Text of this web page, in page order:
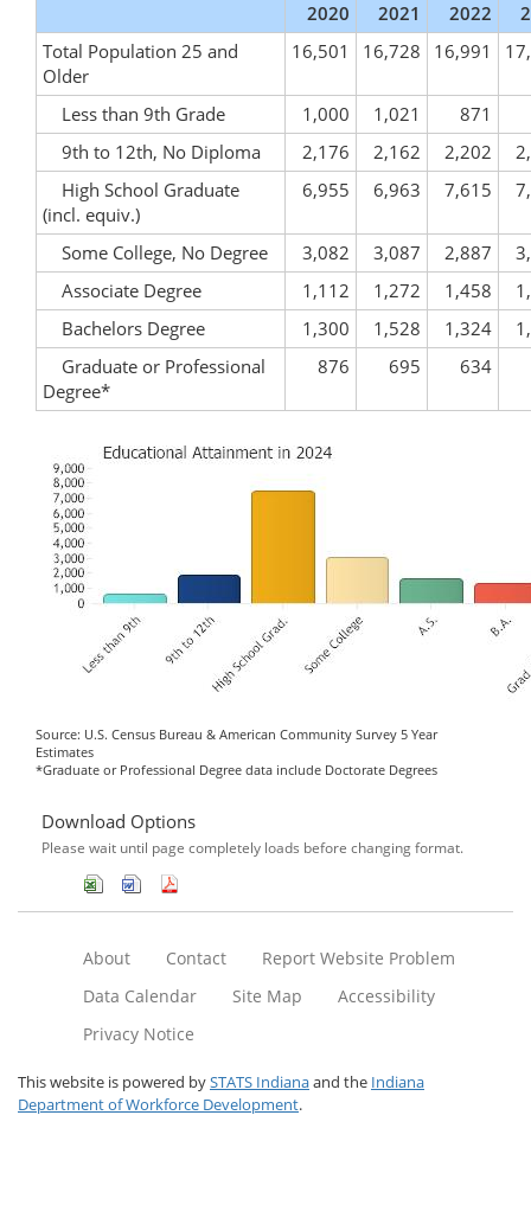
2020 2021 2022
Total Population 25 and
Older
16,501 16,728 16,991
Less than 9th Grade 1,000 1,021
871
9th to 12th, No Diploma
2,176 2,162 2,202
High School Graduate
(incl. equiv.)
6,955 6,963 7,615
Some College, No Degree 3,082 3,087 2,887
Associate Degree
1,112 1,272 1,458
Bachelors Degree
1,300 1,528 1,324
Graduate or Professional
Degree*
876 695 634
Source: U.S. Census Bureau & American Community Survey 5 Year
Estimates
*Graduate or Professional Degree data include Doctorate Degrees
Download Options
Please wait until page completely loads before changing format.
About Contact
Report Website Problem
Data Calendar
Site Map
Accessibility
Privacy Notice
This website is powered bySTATS Indianaand the Indiana
Department of Workforce Development.